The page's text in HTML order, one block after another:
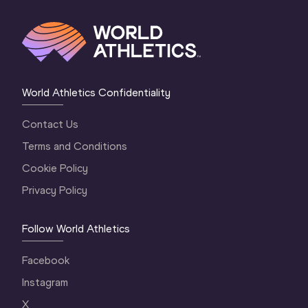
World Athletics Confidentiality
Contact Us
Terms and Conditions
Cookie Policy
Privacy Policy
Follow World Athletics
Facebook
Instagram
X